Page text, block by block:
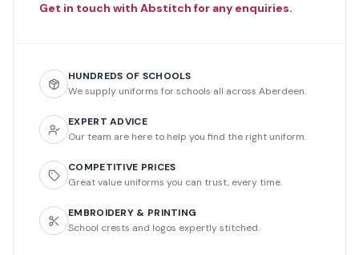
Get in touch with Abstitch for any enquiries.
HUNDREDS OF SCHOOLS
We supply uniforms for schools all across Aberdeen.
EXPERT ADVICE
Our team are here to help you find the right uniform.
COMPETITIVE PRICES
Great value uniforms you can trust, every time.
EMBROIDERY & PRINTING
School crests and logos expertly stitched.